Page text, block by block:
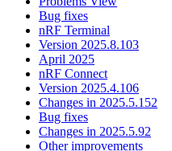
Bug fixes
nRF Terminal
Version 2025.8.103
April 2025
nRF Connect
Version 2025.4.106
Changes in 2025.5.152
Bug fixes
Changes in 2025.5.92
Other improvements